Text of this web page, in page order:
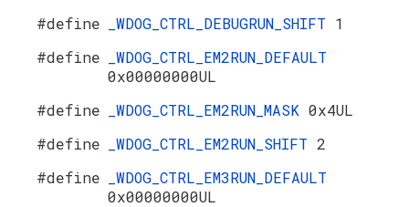
#define
_WDOG_CTRL_DEBUGRUN_SHIFT 1
#define
_WDOG_CTRL_EM2RUN_DEFAULT
0x00000000UL
#define
_WDOG_CTRL_EM2RUN_MASK 0x4UL
#define
_WDOG_CTRL_EM2RUN_SHIFT 2
#define
_WDOG_CTRL_EM3RUN_DEFAULT
0x00000000UL